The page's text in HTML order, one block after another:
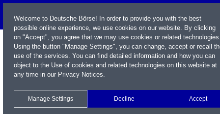
Name / WKN / ISIN / Symbol
Welcome to Deutsche Börse! In order to provide you with the best
possible online experience, we use cookies on our website. By clicking
on "Accept", you agree that we may use cookies or related
Using the button "Manage Settings", you can change, accept or recall
use of the services. You can find detailed information and how you can
object to the Use of cookies and related technologies on this website at
any time in our Privacy Notices.
Manage Settings Decline Accept